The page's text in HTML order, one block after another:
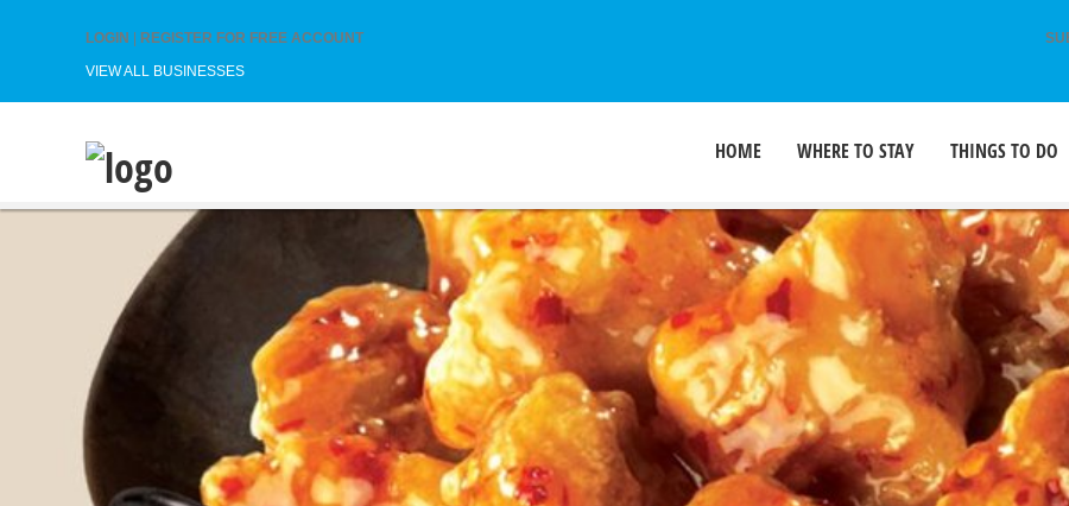
LOGIN REGISTER FOR FREE ACCOUNT
VIEW ALL BUSINESSES
HOME WHERE TO STAY THINGS TO DO